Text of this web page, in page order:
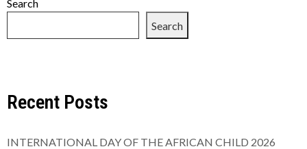
Search
Search
Recent Posts
INTERNATIONAL DAY OF THE AFRICAN CHILD 2026